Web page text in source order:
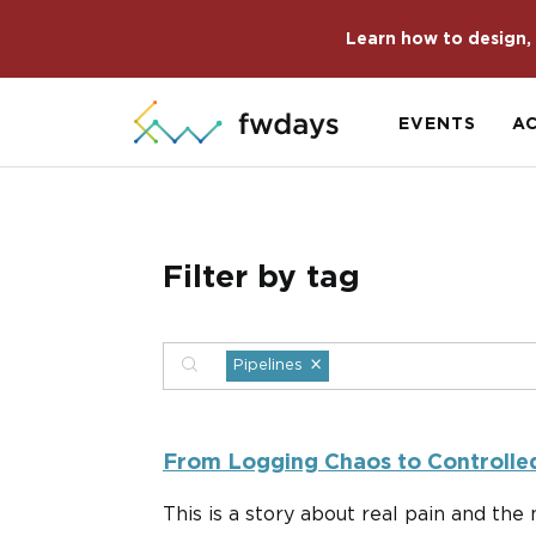
Learn how to
EVENTS
Filter by tag
Pipelines ×
From Logging Chaos to
This is a story about real pain and